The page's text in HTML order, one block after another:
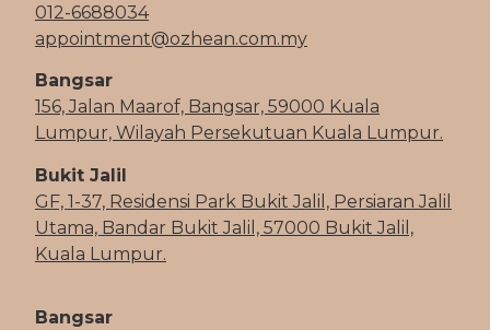
012-6688034
appointment@ozhean.com.my
Bangsar
156, Jalan Maarof, Bangsar, 59000 Kuala
Lumpur, Wilayah Persekutuan Kuala Lumpur.
Bukit Jalil
GF, 1-37, Residensi Park Bukit Jalil, Persiaran Jalil
Utama, Bandar Bukit Jalil, 57000 Bukit Jalil,
Kuala Lumpur.
Bangsar